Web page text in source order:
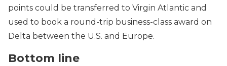
points could be transferred to Virgin Atlantic and
used to book a round-trip business-class award on
Delta between the U.S. and Europe.
Bottom line